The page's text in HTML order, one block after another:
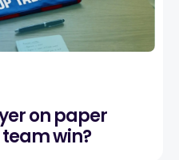
on paper
win?